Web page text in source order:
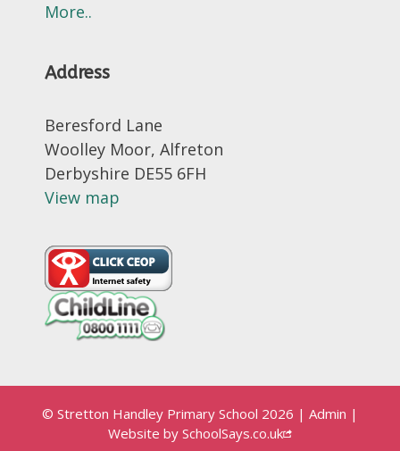
More..
Address
Beresford Lane
Woolley Moor, Alfreton
Derbyshire DE55 6FH
View map
© Stretton Handley Primary School 2026 | Admin |
Website by SchoolSays.co.uk